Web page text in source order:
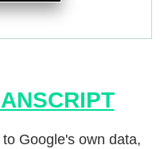
Google's own data,